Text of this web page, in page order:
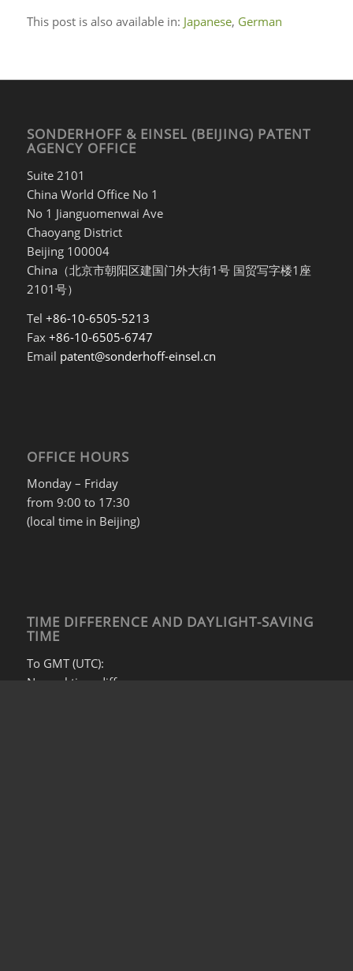
This post is also available in: Japanese German
SONDERHOFF & EINSEL (BEIJING) PATENT
AGENCY OFFICE
Suite 2101
China World Office No 1
No 1 Jianguomenwai Ave
Chaoyang District
Beijing 100004
China（北京市朝阳区建国门外大街1号 国贸写字楼1座
2101号）
Tel +86-10-6505-5213
Fax +86-10-6505-6747
Email patent@sonderhoff-einsel.cn
OFFICE HOURS
Monday – Friday
from 9:00 to 17:30
(local time in Beijing)
TIME DIFFERENCE AND DAYLIGHT-SAVING
TIME
To GMT (UTC):
Normal time difference: